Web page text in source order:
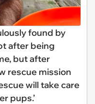
found by
after being
but after
rescue mission
will take care
pups.’